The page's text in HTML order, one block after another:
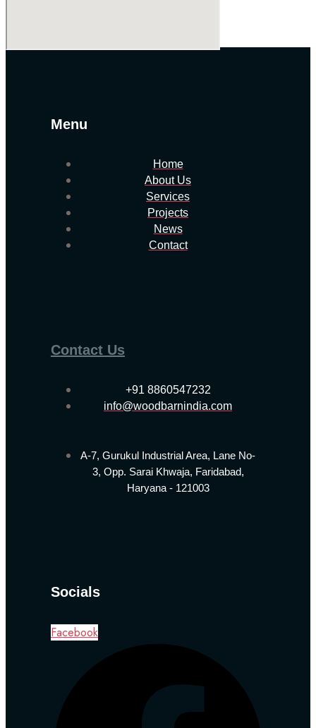
Menu
Home
About Us
Services
Projects
News
Contact
Contact Us
+91 8860547232
info@woodbarnindia.com
A-7, Gurukul Industrial Area, Lane No-
3, Opp. Sarai Khwaja, Faridabad,
Haryana - 121003
Socials
Facebook